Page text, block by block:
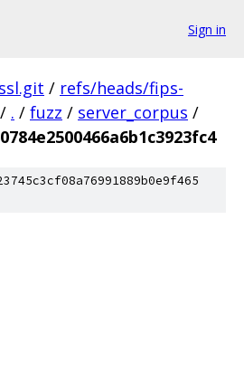
Sign in
/ refs/heads/fips-
/ . / fuzz / server_corpus /